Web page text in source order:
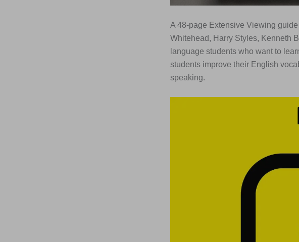
A 48-page Extensive Viewing
Whitehead, Harry Styles, Kenneth
language students who want to
students improve their English
speaking.